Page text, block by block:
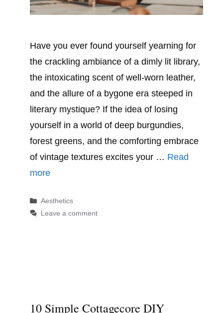
Have you ever found yourself yearning for
the crackling ambiance of a dimly lit library,
the intoxicating scent of well-worn leather,
and the allure of a bygone era steeped in
literary mystique? If the idea of losing
yourself in a world of deep burgundies,
forest greens, and the comforting embrace
of vintage textures excites your … Read
more
Categories
Aesthetics
Leave a comment
10 Simple Cottagecore DIY